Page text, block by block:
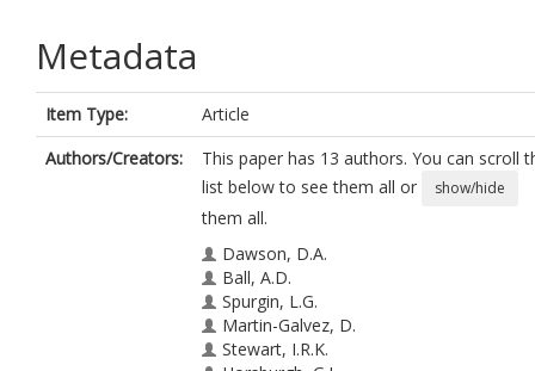
Metadata
Item Type:
Article
Authors/Creators:
This paper has 13 authors. You can scroll
list below to see them all or
show/hide
them all.
Dawson, D.A.
Ball, A.D.
Spurgin, L.G.
Martin-Galvez, D.
Stewart, I.R.K.